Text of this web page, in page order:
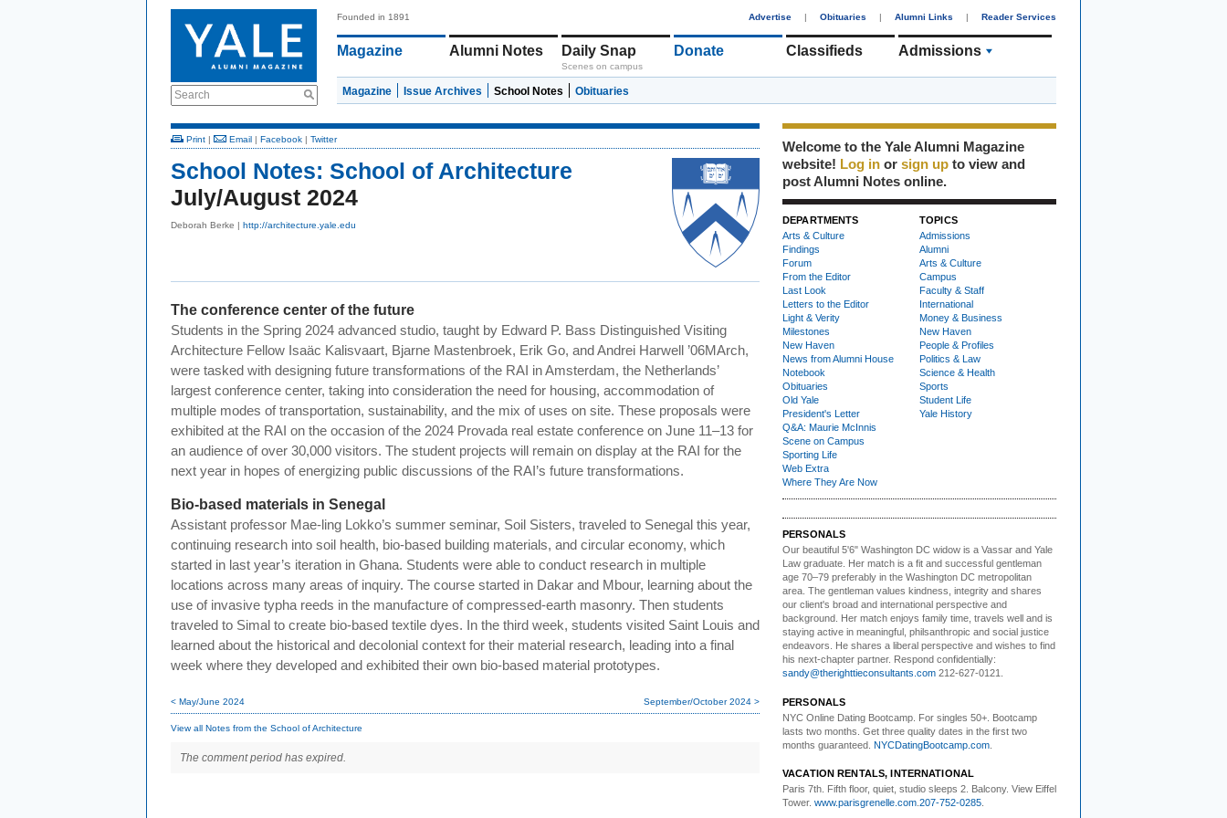
Search
Founded in 1891 Advertise | Obituaries | Alumni Links | Reader Services
Magazine Alumni Notes Daily Snap
Scenes on campus
Donate Classifieds Admissions
Magazine Issue Archives School Notes Obituaries
Print | Email | Facebook | Twitter
School Notes: School of Architecture
July/August 2024
Deborah Berke | http://architecture.yale.edu
The conference center of the future
Students in the Spring 2024 advanced studio, taught by Edward P. Bass Distinguished Visiting
Architecture Fellow Isaäc Kalisvaart, Bjarne Mastenbroek, Erik Go, and Andrei Harwell ’06MArch,
were tasked with designing future transformations of the RAI in Amsterdam, the Netherlands’
largest conference center, taking into consideration the need for housing, accommodation of
multiple modes of transportation, sustainability, and the mix of uses on site. These proposals were
exhibited at the RAI on the occasion ofthe 2024 Provada real estate conference on June 11–13 for
an audience of over 30,000 visitors. The student projects will remain on display at the RAI for the
next year in hopes of energizing public discussions of the RAI’s future transformations.
Bio-based materials in Senegal
Assistant professor Mae-ling Lokko’s summer seminar, Soil Sisters, traveled to Senegal this year,
continuing research into soil health, bio-based building materials, and circular economy, which
started in last year’s iteration in Ghana. Students were able to conduct research in multiple
locations across many areas of inquiry. The course started in Dakar and Mbour, learning about the
use of invasive typha reeds in the manufacture of compressed-earth masonry. Then students
traveled to Simal to create bio-based textile dyes. In the third week, students visited Saint Louis and
learned about the historical and decolonial context for their material research, leading into a final
week where they developed and exhibited their own bio-based material prototypes.
< May/June 2024 September/October 2024 >
View all Notes from the School of Architecture
The comment period has expired.
Welcome to the Yale Alumni Magazine
website! Log in or sign up to view and
post Alumni Notes online.
DEPARTMENTS
Arts & Culture
Findings
Forum
From the Editor
Last Look
Letters to the Editor
Light & Verity
Milestones
New Haven
News from Alumni House
Notebook
Obituaries
Old Yale
President's Letter
Q&A: Maurie McInnis
Scene on Campus
Sporting Life
Web Extra
Where They Are Now
TOPICS
Admissions
Alumni
Arts & Culture
Campus
Faculty & Staff
International
Money & Business
New Haven
People & Profiles
Politics & Law
Science & Health
Sports
Student Life
Yale History
PERSONALS
Our beautiful 5'6" Washington DC widow is a Vassar and Yale
Law graduate. Her match is a fit and successful gentleman
age 70–79 preferably in the Washington DC metropolitan
area. The gentleman values kindness, integrity and shares
our client's broad and international perspective and
background. Her match enjoys family time, travels well and is
staying active in meaningful, philsanthropic and social justice
endeavors. He shares a liberal perspective and wishes to find
his next-chapter partner. Respond confidentially:
sandy@therighttieconsultants.com 212-627-0121.
PERSONALS
NYC Online Dating Bootcamp. For singles 50+. Bootcamp
lasts two months. Get three quality dates in the first two
months guaranteed. NYCDatingBootcamp.com
VACATION RENTALS, INTERNATIONAL
Paris 7th. Fifth floor, quiet, studio sleeps 2. Balcony. View Eiffel
Tower. www.parisgrenelle.com 207-752-0285